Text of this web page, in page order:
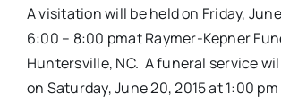
A visitation will be held on Friday,
6:00 – 8:00 pmat Raymer-Kepner
Huntersville, NC. A funeral service
on Saturday, June 20, 2015 at 1:00 pm